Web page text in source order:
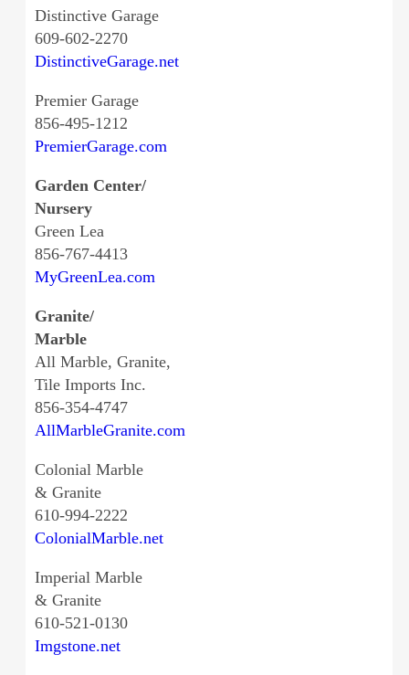
Distinctive Garage
609-602-2270
DistinctiveGarage.net
Premier Garage
856-495-1212
PremierGarage.com
Garden Center/
Nursery
Green Lea
856-767-4413
MyGreenLea.com
Granite/
Marble
All Marble, Granite,
Tile Imports Inc.
856-354-4747
AllMarbleGranite.com
Colonial Marble
& Granite
610-994-2222
ColonialMarble.net
Imperial Marble
& Granite
610-521-0130
Imgstone.net